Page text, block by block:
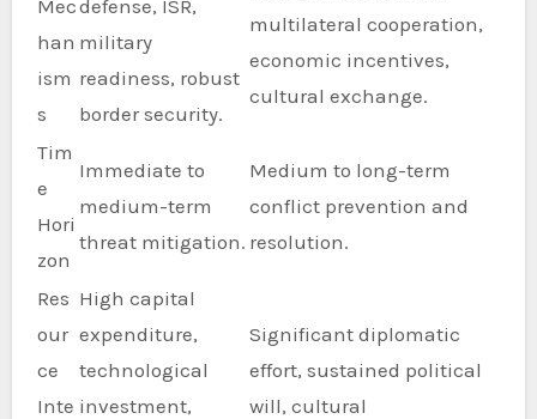
Mec
han
ism
s
defense, ISR,
military
readiness, robust
border security.
multilateral cooperation,
economic incentives,
cultural exchange.
Tim
e
Hori
zon
Immediate to
medium-term
threat mitigation.
Medium to long-term
conflict prevention and
resolution.
Res
our
ce
Inte
High capital
expenditure,
technological
investment,
Significant diplomatic
effort, sustained political
will, cultural